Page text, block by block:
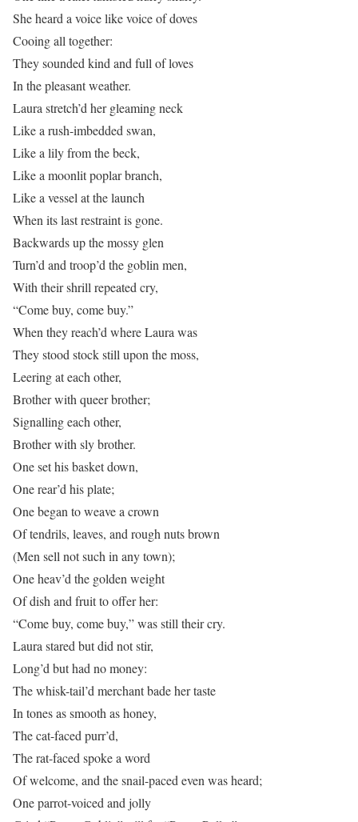
She heard a voice like voice of doves
Cooing all together:
They sounded kind and full of loves
In the pleasant weather.
Laura stretch’d her gleaming neck
Like a rush-imbedded swan,
Like a lily from the beck,
Like a moonlit poplar branch,
Like a vessel at the launch
When its last restraint is gone.
Backwards up the mossy glen
Turn’d and troop’d the goblin men,
With their shrill repeated cry,
“Come buy, come buy.”
When they reach’d where Laura was
They stood stock still upon the moss,
Leering at each other,
Brother with queer brother;
Signalling each other,
Brother with sly brother.
One set his basket down,
One rear’d his plate;
One began to weave a crown
Of tendrils, leaves, and rough nuts brown
(Men sell not such in any town);
One heav’d the golden weight
Of dish and fruit to offer her:
“Come buy, come buy,” was still their cry.
Laura stared but did not stir,
Long’d but had no money:
The whisk-tail’d merchant bade her taste
In tones as smooth as honey,
The cat-faced purr’d,
The rat-faced spoke a word
Of welcome, and the snail-paced even was heard;
One parrot-voiced and jolly